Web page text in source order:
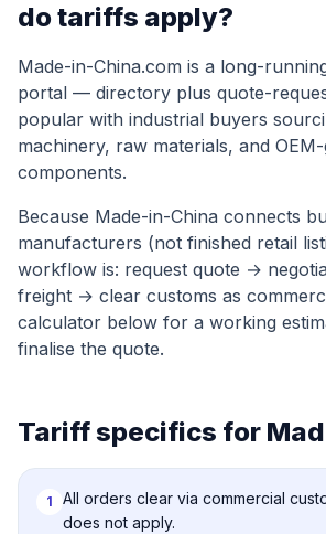
do tariffs apply?
Made-in-China.com is a long-
portal — directory plus quote-
popular with industrial buyers
machinery, raw materials, and
components.
Because Made-in-China connects
manufacturers (not finished retail
workflow is: request quote →
freight → clear customs as
calculator below for a working
finalise the quote.
Tariff specifics for
1
All orders clear via commercial
does not apply.